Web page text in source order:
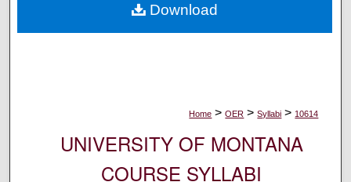
Digital Commons Network™
Home > OER > Syllabi > 10614
UNIVERSITY OF MONTANA
COURSE SYLLABI
Download